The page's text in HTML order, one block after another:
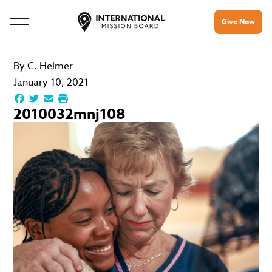
Give Now
ByC. Helmer
January 10, 2021
2010032mnj108